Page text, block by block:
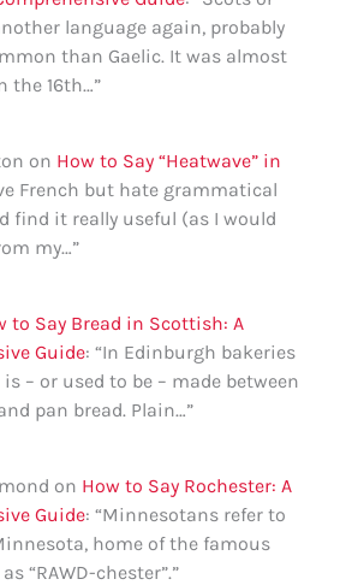
language again, probably
than Gaelic. It was almost
the 16th…”
on How to Say “Heatwave” in
French but hate grammatical
find it really useful (as I would
my…”
to Say Bread in Scottish: A
Guide: “In Edinburgh bakeries
– or used to be – made between
pan bread. Plain…”
on How to Say Rochester: A
Guide: “Minnesotans refer to
home of the famous
“RAWD-chester”.”